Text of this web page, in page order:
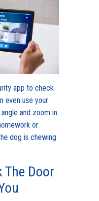
app to check
even use your
and zoom in
or
dog is chewing
The Door